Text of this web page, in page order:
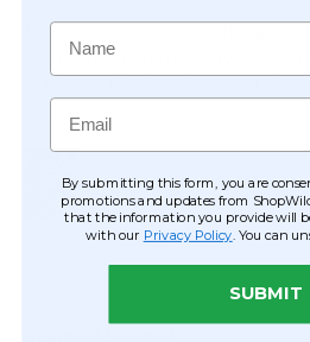
Name
Email
By submitting this form, you are
promotions and updates from
that the information you provide will
with our Privacy Policy . You can
SUBMIT